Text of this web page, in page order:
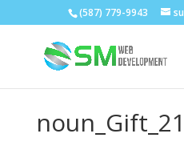
(587) 779-9943